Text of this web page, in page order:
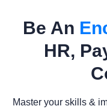
Be An
HR,
Master your skills &